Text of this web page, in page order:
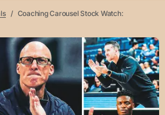
Coaching Carousel Stock Watch: